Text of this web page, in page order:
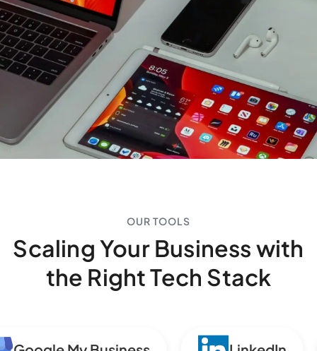
OUR TOOLS
Scaling Your Business with
the Right Tech Stack